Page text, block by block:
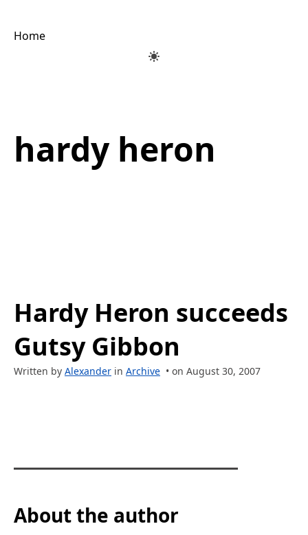
Home
hardy heron
Hardy Heron succeeds
Gutsy Gibbon
Written by Alexander in Archive • on August 30, 2007
About the author